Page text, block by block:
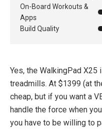
On-Board Workouts &
Apps
Build Quality
Yes, the WalkingPad X25
treadmills. At $1399 (at
cheap, but if you want a
handle the force when
you have to be willing to